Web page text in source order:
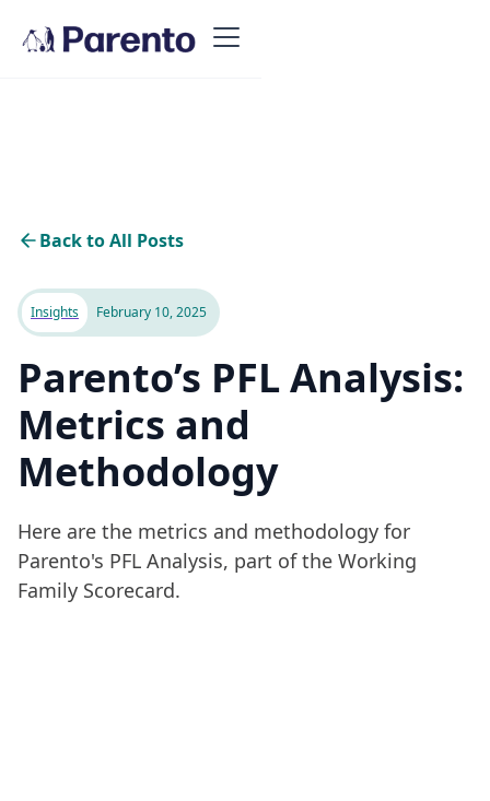
Back to All Posts
Insights February 10, 2025
Parento’s PFL Analysis:
Metrics and
Methodology
Here are the metrics and methodology for
Parento's PFL Analysis, part of the Working
Family Scorecard.